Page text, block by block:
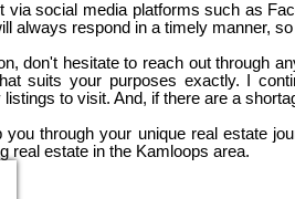
via social media platforms such as
always respond in a timely manner,
don't hesitate to reach out through
suits your purposes exactly. I
to visit. And, if there are a
through your unique real estate
real estate in the Kamloops area.